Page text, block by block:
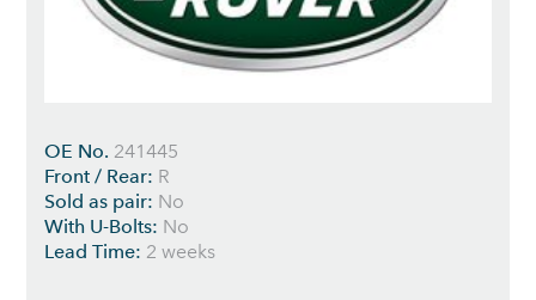
OE No. 241445
Front / Rear: R
Sold as pair: No
With U-Bolts: No
Lead Time: 2 weeks